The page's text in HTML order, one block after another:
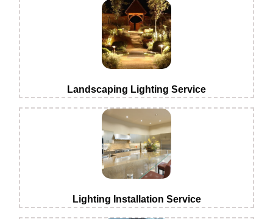
Landscaping Lighting Service
Lighting Installation Service